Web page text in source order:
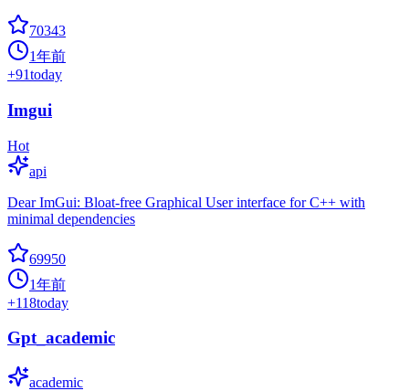
70343
1年前
+91today
Imgui
Hot
api
Dear ImGui: Bloat-free Graphical User interface for C++ with
minimal dependencies
69950
1年前
+118today
Gpt_academic
academic